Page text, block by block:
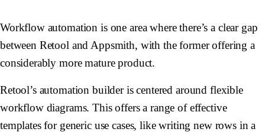
Workflow automation is one area where there’s a clear gap
between Retool and Appsmith, with the former offering a
considerably more mature product.
Retool’s automation builder is centered around flexible
workflow diagrams. This offers a range of effective
templates for generic use cases, like writing new rows in a